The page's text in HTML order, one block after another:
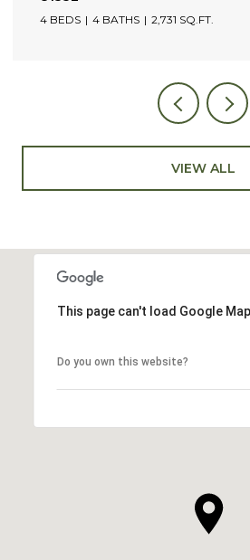
1 BED
VIEW ALL
This page can't load Google
Do you own this website?